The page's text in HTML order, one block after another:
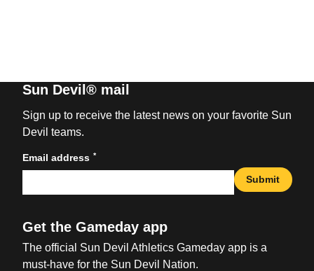
Sun Devil® mail
Sign up to receive the latest news on your favorite Sun
Devil teams.
Email address *
Submit
Get the Gameday app
The official Sun Devil Athletics Gameday app is a
must-have for the Sun Devil Nation.